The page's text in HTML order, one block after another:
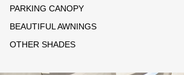
PARKING CANOPY
BEAUTIFUL AWNINGS
OTHER SHADES